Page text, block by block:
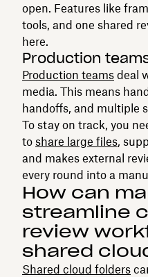
open. Features like
tools, and one shared
here.
Production
Production teams deal
media. This means
handoffs, and multiple
To stay on track, you
to share large files,
and makes external
every round into a
How can
streamline
review
shared
Shared cloud folders